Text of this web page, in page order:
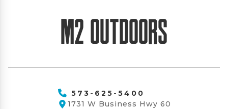
M2 Outdoors
573-625-5400
1731 W Business Hwy 60